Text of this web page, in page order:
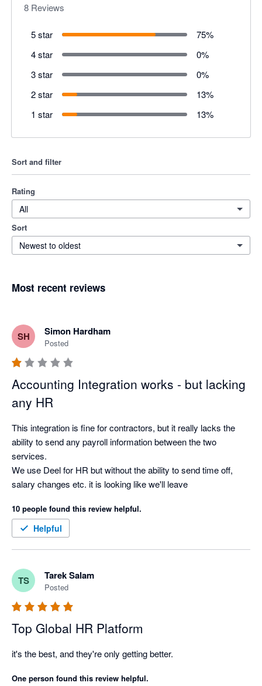
8 Reviews
5 star 75%
4 star
0%
3 star
0%
2 star
13%
1 star
13%
Sort and filter
Rating
All
Sort
Newest to oldest
Most recent reviews
SH Simon Hardham
Posted
Accounting Integration works - but lacking
any HR
This integration is fine for contractors, but it really lacks the
ability to send any payroll information between the two
services.
We use Deel for HR but without the ability to send time off,
salary changes etc. it is looking like we'll leave
10 people found this review helpful.
Helpful
TS Tarek Salam
Posted
Top Global HR Platform
One person found this review helpful.